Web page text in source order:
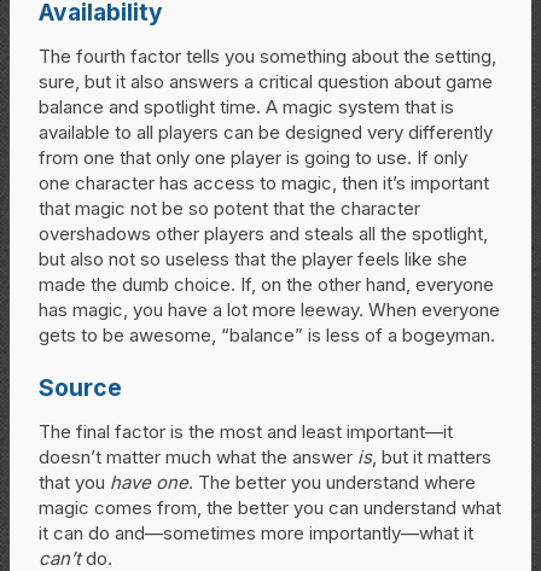
Availability
The fourth factor tells you something about the setting,
sure, but it also answers a critical question about game
balance and spotlight time. A magic system that is
available to all players can be designed very differently
from one that only one player is going to use. If only
one character has access to magic, then it’s important
that magic not be so potent that the character
overshadows other players and steals all the spotlight,
but also not so useless that the player feels like she
made the dumb choice. If, on the other hand, everyone
has magic, you have a lot more leeway. When everyone
gets to be awesome, “balance” is less of a bogeyman.
Source
The final factor is the most and least important—it
doesn’t matter much what the answer is, but it matters
that you have one. The better you understand where
magic comes from, the better you can understand what
it can do and—sometimes more importantly—what it
can’tdo.